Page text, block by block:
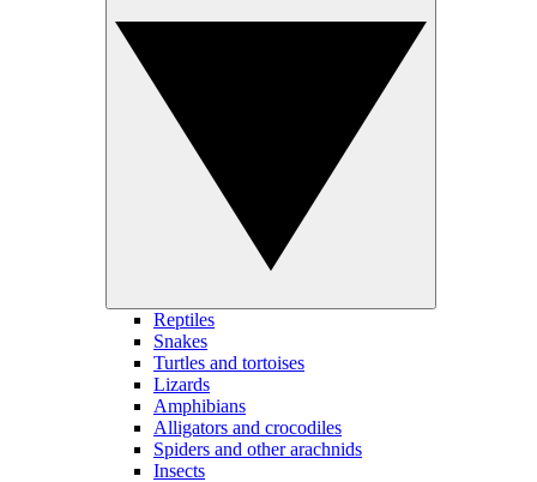
Reptiles
Snakes
Turtles and tortoises
Lizards
Amphibians
Alligators and crocodiles
Spiders and other arachnids
Insects